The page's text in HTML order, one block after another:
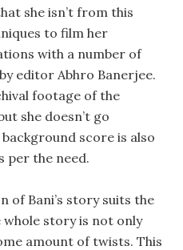
she isn’t from this
to film her
with a number of
editor Abhro Banerjee.
footage of the
she doesn’t go
score is also
per the need.
of Bani’s story suits the
story is not only
amount of twists. This